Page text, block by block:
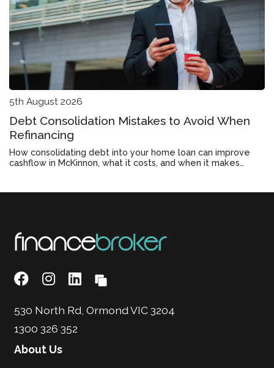
5th August 2026
Debt Consolidation Mistakes to Avoid When
Refinancing
How consolidating debt into your home loan can improve
cashflow in McKinnon, what it costs, and when it makes
530 North Rd, Ormond VIC 3204
1300 326 352
About Us